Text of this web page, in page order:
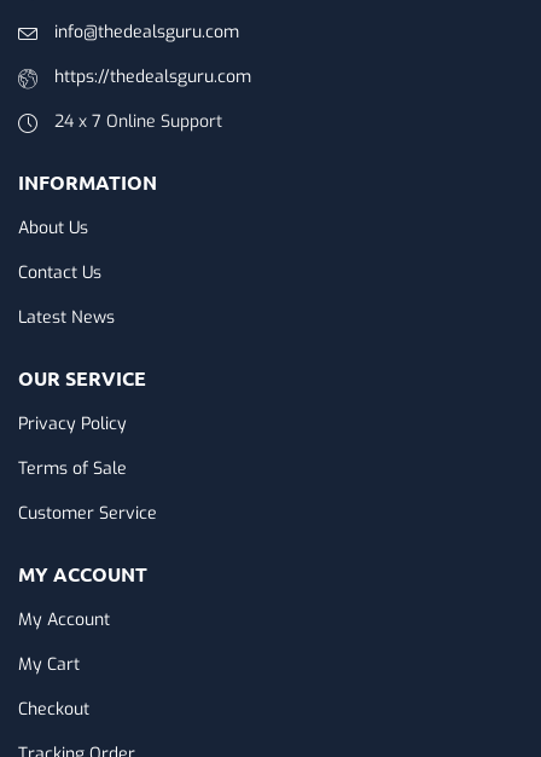
info@thedealsguru.com
https://thedealsguru.com
24 x 7 Online Support
INFORMATION
About Us
Contact Us
Latest News
OUR SERVICE
Privacy Policy
Terms of Sale
Customer Service
MY ACCOUNT
My Account
My Cart
Checkout